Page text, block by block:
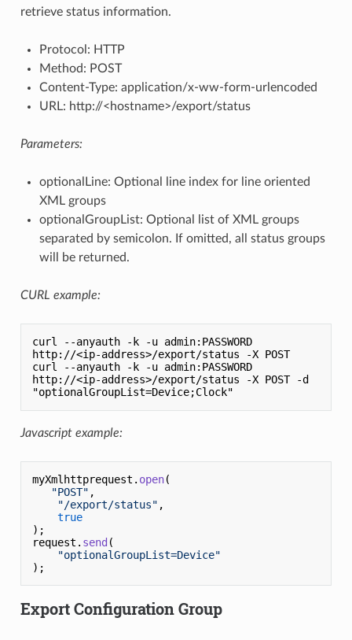
retrieve status information.
Protocol: HTTP
Method: POST
Content-Type: application/x-ww-form-urlencoded
URL: http://<hostname>/export/status
Parameters:
optionalLine: Optional line index for line oriented
XML groups
optionalGroupList: Optional list of XML groups
separated by semicolon. If omitted, all status groups
will be returned.
CURL example:
curl --anyauth -k -u admin:PASSWORD
http://<ip-address>/export/status -X POST
curl --anyauth -k -u admin:PASSWORD
http://<ip-address>/export/status -X POST -d
Javascript example:
myXmlhttprequest. open(
"POST" ,
"/export/status" ,
true
);
request. send (
"optionalGroupList=Device"
Export Configuration Group